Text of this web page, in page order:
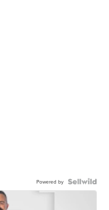
Powered by